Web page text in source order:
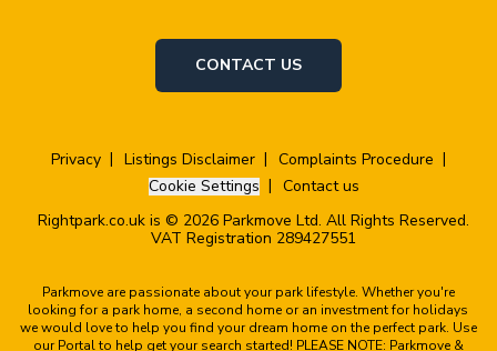
CONTACT US
Privacy Listings Disclaimer
Complaints Procedure
Cookie Settings
Contact us
Rightpark.co.uk is © 2026 Parkmove Ltd. All Rights Reserved.
VAT Registration 289427551
Parkmove are passionate about your park lifestyle. Whether you're
looking for a park home, a second home or an investment for holidays
we would love to help you find your dream home on the perfect park. Use
our Portal to help get your search started! PLEASE NOTE: Parkmove &